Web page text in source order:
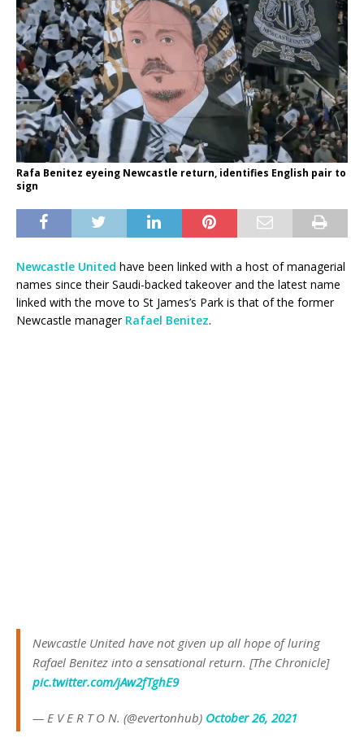
Rafa Benitez eyeing Newcastle return, identifies English pair to
sign
Newcastle United have been linked with a host of managerial
names since their Saudi-backed takeover and the latest name
linked with the move to St James’s Park is that of the former
Newcastle manager Rafael Benitez.
Newcastle United have not given up all hope of luring
Rafael Benitez into a sensational return. [The Chronicle]
pic.twitter.com/jAw2fTghE9
— E V E R T O N. (@evertonhub) October 26, 2021